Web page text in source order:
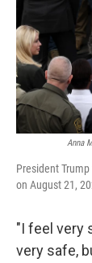
Anna
President
on August 21,
"I feel very
very safe,